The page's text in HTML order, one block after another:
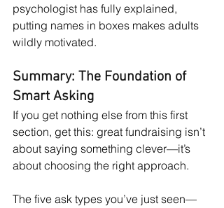
psychologist has fully explained,
putting names in boxes makes adults
wildly motivated.
Summary: The Foundation of
Smart Asking
If you get nothing else from this first
section, get this: great fundraising isn’t
about saying something clever—it’s
about choosing the right approach.
The five ask types you’ve just seen—